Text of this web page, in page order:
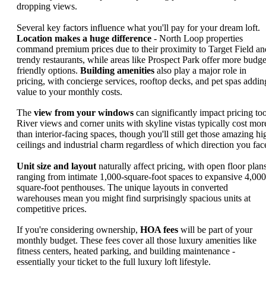
dropping views.
Several key factors influence what you'll pay for your dream loft.
Location makes a huge difference - North Loop properties
command premium prices due to their proximity to Target Field
trendy restaurants, while areas like Prospect Park offer more
friendly options. Building amenities also play a major role in
pricing, with concierge services, rooftop decks, and pet spas
value to your monthly costs.
The view from your windows can significantly impact pricing
River views and corner units with skyline vistas typically cost
than interior-facing spaces, though you'll still get those amazing
ceilings and industrial charm regardless of which direction you
Unit size and layout naturally affect pricing, with open floor
ranging from intimate 1,000-square-foot spaces to expansive
square-foot penthouses. The unique layouts in converted
warehouses mean you might find surprisingly spacious units at
competitive prices.
If you're considering ownership, HOA fees will be part of your
monthly budget. These fees cover all those luxury amenities like
fitness centers, heated parking, and building maintenance -
essentially your ticket to the full luxury loft lifestyle.